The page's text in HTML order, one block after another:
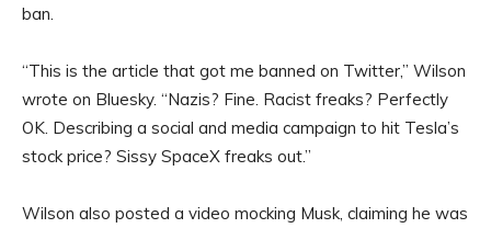
ban.
“This is the article that got me banned on Twitter,” Wilson
wrote on Bluesky. “Nazis? Fine. Racist freaks? Perfectly
OK. Describing a social and media campaign to hit Tesla’s
stock price? Sissy SpaceX freaks out.”
Wilson also posted a video mocking Musk, claiming he was